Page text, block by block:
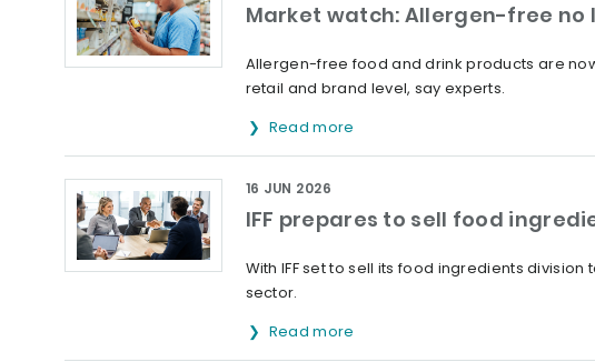
Market watch: Allergen-free no
Allergen-free food and drink products are
retail and brand level, say experts.
Read more
IFF prepares to sell food
16 JUN 2026
With IFF set to sell its food ingredients
sector.
Read more